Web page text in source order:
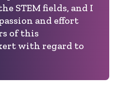
STEM fields, and I
and effort
of this
with regard to